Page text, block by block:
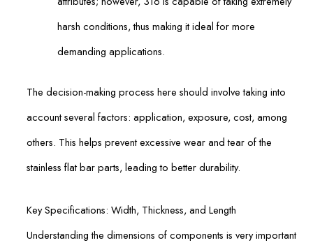
harsh conditions, thus making it ideal for more
demanding applications.
The decision-making process here should involve taking into
account several factors: application, exposure, cost, among
others. This helps prevent excessive wear and tear of the
stainless flat bar parts, leading to better durability.
Key Specifications: Width, Thickness, and Length
Understanding the dimensions of components is very important